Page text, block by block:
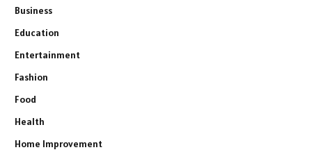
Business
Education
Entertainment
Fashion
Food
Health
Home Improvement